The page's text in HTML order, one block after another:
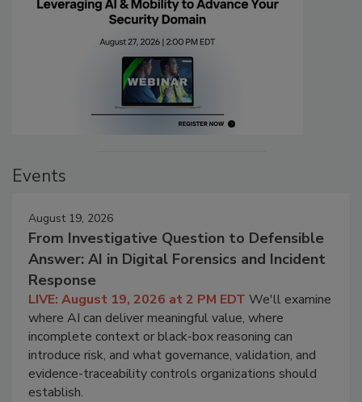
Events
August 19, 2026
From Investigative Question to Defensible
Answer: AI in Digital Forensics and Incident
Response
LIVE: August 19, 2026 at 2 PM EDT We'll examine
where AI can deliver meaningful value, where
incomplete context or black-box reasoning can
introduce risk, and what governance, validation, and
evidence-traceability controls organizations should
establish.